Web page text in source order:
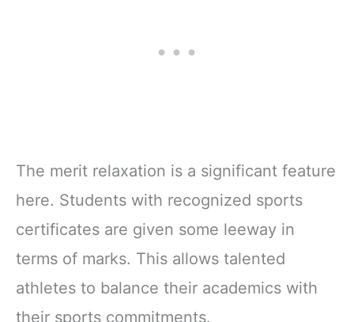
The merit relaxation is a significant feature
here. Students with recognized sports
certificates are given some leeway in
terms of marks. This allows talented
athletes to balance their academics with
their sports commitments.